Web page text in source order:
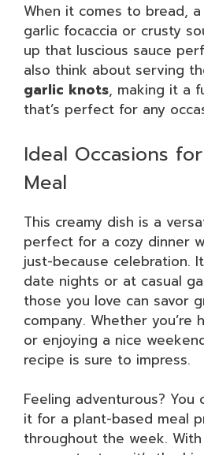
When it comes to bread,
garlic focaccia or crusty
up that luscious sauce
also think about serving
garlic knots, making it a
that’s perfect for any
Ideal Occasions
Meal
This creamy dish is a
perfect for a cozy dinner
just-because celebration.
date nights or at casual
those you love can savor
company. Whether you’re
or enjoying a nice
recipe is sure to impress.
Feeling adventurous? You
it for a plant-based meal
throughout the week.